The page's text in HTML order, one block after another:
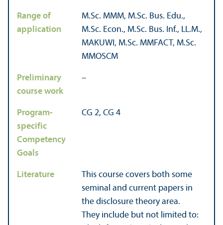
Range of
application
M.Sc. MMM, M.Sc. Bus. Edu.,
M.Sc. Econ., M.Sc. Bus. Inf., LL.M.,
MAKUWI, M.Sc. MMFACT, M.Sc.
MMOSCM
Preliminary
course work
–
Program-
specific
Competency
Goals
CG 2, CG 4
Literature
This course covers both some
seminal and current papers in
the disclosure theory area.
They include but not limited to: